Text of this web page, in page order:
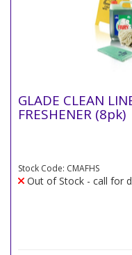
GLADE CLEAN
FRESHENER (8pk)
Stock Code: CMAFHS
Out of Stock - call for